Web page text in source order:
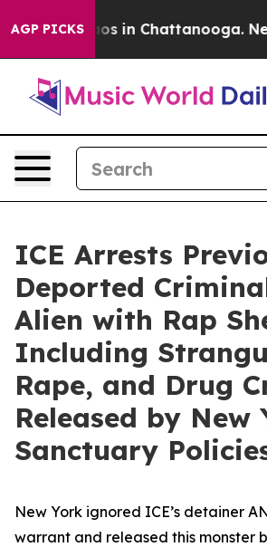
AGP PICKS
Chaos in Chattanooga.
ICE Arrests
Deported
Alien with Rap
Including
Rape, and Drug
Released by New
Sanctuary
New York ignored ICE’s detainer
warrant and released this monster